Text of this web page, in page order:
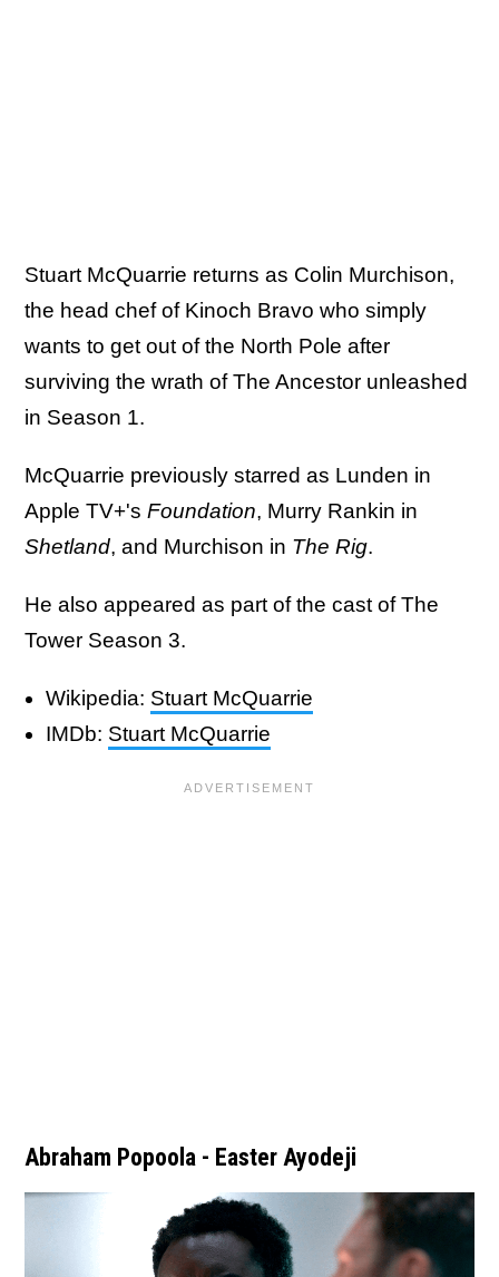
Stuart McQuarrie returns as Colin Murchison,
the head chef of Kinoch Bravo who simply
wants to get out of the North Pole after
surviving the wrath of The Ancestor unleashed
in Season 1.
McQuarrie previously starred as Lunden in
Apple TV+'s Foundation, Murry Rankin in
Shetland, and Murchison in The Rig.
He also appeared as part of the cast of The
Tower Season 3.
Wikipedia: Stuart McQuarrie
IMDb: Stuart McQuarrie
Abraham Popoola - Easter Ayodeji